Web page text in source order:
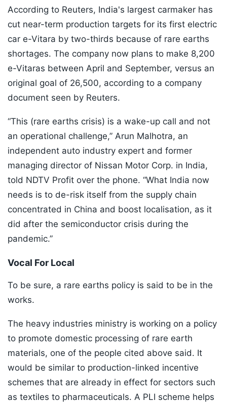
According to Reuters, India's largest carmaker has
cut near-term production targets for its first electric
car e-Vitara by two-thirds because of rare earths
shortages. The company now plans to make 8,200
e-Vitaras between April and September, versus an
original goal of 26,500, according to a company
document seen by Reuters.
“This (rare earths crisis) is a wake-up call and not
an operational challenge,” Arun Malhotra, an
independent auto industry expert and former
managing director of Nissan Motor Corp. in India,
told NDTV Profit over the phone. “What India now
needs is to de-risk itself from the supply chain
concentrated in China and boost localisation, as it
did after the semiconductor crisis during the
pandemic.”
Vocal For Local
To be sure, a rare earths policy is said to be in the
works.
The heavy industries ministry is working on a policy
to promote domestic processing of rare earth
materials, one of the people cited above said. It
would be similar to production-linked incentive
schemes that are already in effect for sectors such
as textiles to pharmaceuticals. A PLI scheme helps